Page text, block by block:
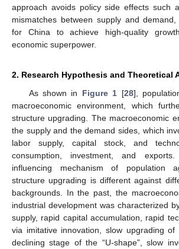
approach avoids policy side effects such
mismatches between supply and
for China to achieve high-quality
economic superpower.
2. Research Hypothesis and Theoretical
As shown in Figure 1 [28],
macroeconomic environment, which
structure upgrading. The macroeconomic
the supply and the demand sides, which
labor supply, capital stock, and
consumption, investment, and
influencing mechanism of population
structure upgrading is different against
backgrounds. In the past, the
industrial development was characterized
supply, rapid capital accumulation, rapid
via imitative innovation, slow upgrading
declining stage of the “U-shape”, slow